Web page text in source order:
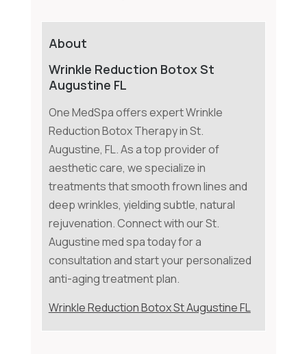
About
Wrinkle Reduction Botox St
Augustine FL
One MedSpa offers expert Wrinkle
Reduction Botox Therapy in St.
Augustine, FL. As a top provider of
aesthetic care, we specialize in
treatments that smooth frown lines and
deep wrinkles, yielding subtle, natural
rejuvenation. Connect with our St.
Augustine med spa today for a
consultation and start your personalized
anti-aging treatment plan.
Wrinkle Reduction Botox St Augustine FL